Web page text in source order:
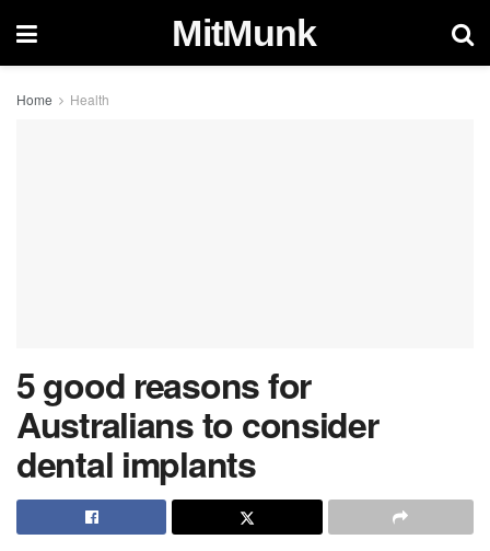
MitMunk
Home Health
5 good reasons for
Australians to consider
dental implants